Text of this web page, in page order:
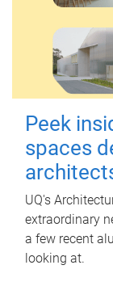
Peek
spaces
UQ's
extraordinary
a few recent
looking at.